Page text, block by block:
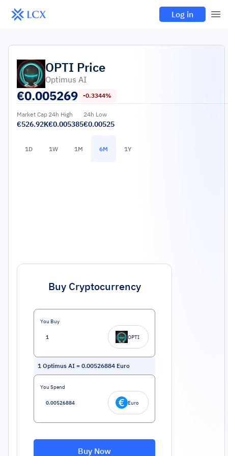
Log in
OPTI Price
Optimus AI
€0.005269 -0.3344%
Market Cap
€526.92K
24h High
€0.005385
24h Low
€0.00525
1D 1W 1M 6M 1Y
Buy Cryptocurrency
You Buy
OPTI
1 Optimus AI = 0.00526884 Euro
You Spend
Euro
Buy Now